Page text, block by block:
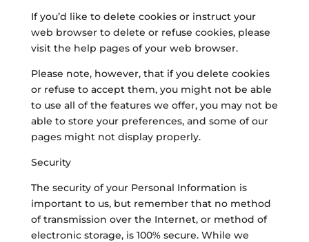
If you’d like to delete cookies or instruct your
web browser to delete or refuse cookies, please
visit the help pages of your web browser.
Please note, however, that if you delete cookies
or refuse to accept them, you might not be able
to use all of the features we offer, you may not be
able to store your preferences, and some of our
pages might not display properly.
Security
The security of your Personal Information is
important to us, but remember that no method
of transmission over the Internet, or method of
electronic storage, is 100% secure. While we